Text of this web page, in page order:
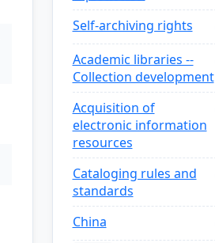
Self-archiving rights
Academic libraries --
Collection development
Acquisition of
electronic information
resources
Cataloging rules and
standards
China